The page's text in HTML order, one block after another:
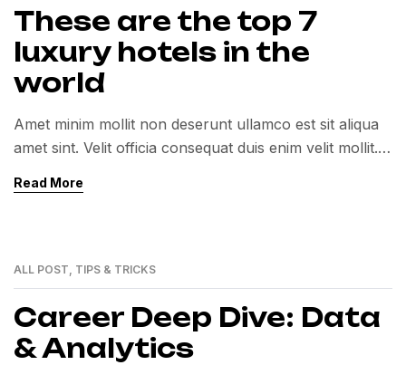
These are the top 7
luxury hotels in the
world
Amet minim mollit non deserunt ullamco est sit aliqua
amet sint. Velit officia consequat duis enim velit mollit.
Read More
ALL POST, TIPS & TRICKS
Career Deep Dive: Data
& Analytics